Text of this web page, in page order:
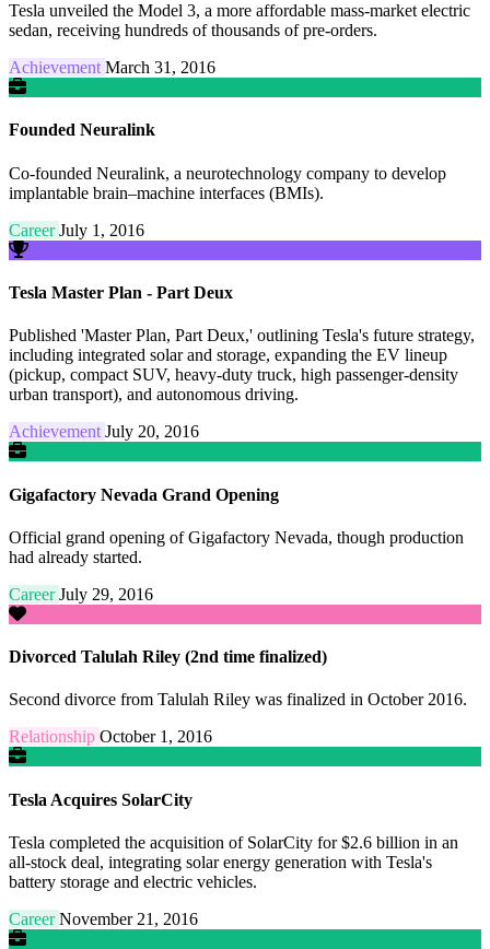
Tesla unveiled the Model 3, a more affordable mass-market electric
sedan, receiving hundreds of thousands of pre-orders.
Achievement March 31, 2016
Founded Neuralink
Co-founded Neuralink, a neurotechnology company to develop
implantable brain–machine interfaces (BMIs).
CareerJuly 1, 2016
Tesla Master Plan - Part Deux
Published 'Master Plan, Part Deux,' outlining Tesla's future strategy,
including integrated solar and storage, expanding the EV lineup
(pickup, compact SUV, heavy-duty truck, high passenger-density
urban transport), and autonomous driving.
Achievement July 20, 2016
Gigafactory Nevada Grand Opening
Official grand opening of Gigafactory Nevada, though production
had already started.
CareerJuly 29, 2016
Divorced Talulah Riley (2nd time finalized)
Second divorce from Talulah Riley was finalized in October 2016.
Relationship October 1, 2016
Tesla Acquires SolarCity
Tesla completed the acquisition of SolarCity for $2.6 billion in an
all-stock deal, integrating solar energy generation with Tesla's
battery storage and electric vehicles.
CareerNovember 21, 2016